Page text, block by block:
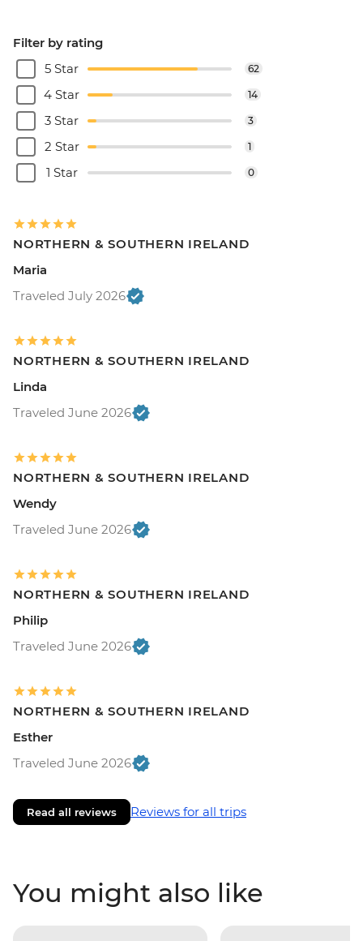
Filter by rating
5 Star
62
4 Star 14
3 Star 3
2 Star 1
1 Star 0
NORTHERN & SOUTHERN IRELAND
Maria
Traveled July 2026
NORTHERN & SOUTHERN IRELAND
Linda
Traveled June 2026
NORTHERN & SOUTHERN IRELAND
Wendy
Traveled June 2026
NORTHERN & SOUTHERN IRELAND
Philip
Traveled June 2026
NORTHERN & SOUTHERN IRELAND
Esther
Traveled June 2026
Read all reviews Reviews for all trips
You might also like